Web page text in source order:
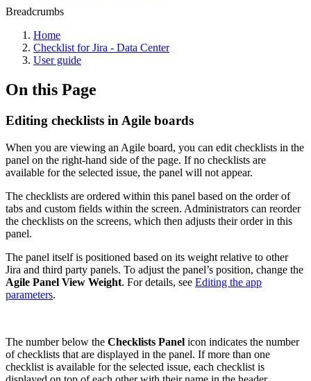
Breadcrumbs
Home
Checklist for Jira - Data Center
User guide
On this Page
Editing checklists in Agile boards
When you are viewing an Agile board, you can edit checklists in the
panel on the right-hand side of the page. If no checklists are
available for the selected issue, the panel will not appear.
The checklists are ordered within this panel based on the order of
tabs and custom fields within the screen. Administrators can reorder
the checklists on the screens, which then adjusts their order in this
panel.
The panel itself is positioned based on its weight relative to other
Jira and third party panels. To adjust the panel’s position, change the
Agile Panel View Weight. For details, see Editing the app
parameters.
The number below the Checklists Panel icon indicates the number
of checklists that are displayed in the panel. If more than one
checklist is available for the selected issue, each checklist is